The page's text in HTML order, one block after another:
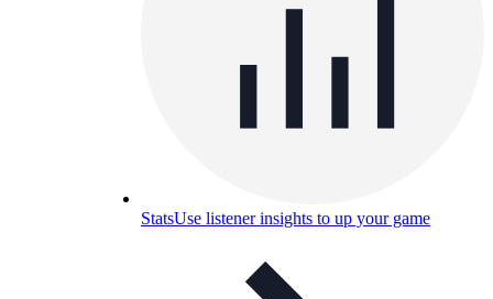
StatsUse listener insights to up your game